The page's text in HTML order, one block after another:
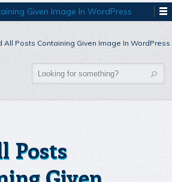
Given Image In WordPress
All Posts Containing Given Image In WordPress
Posts